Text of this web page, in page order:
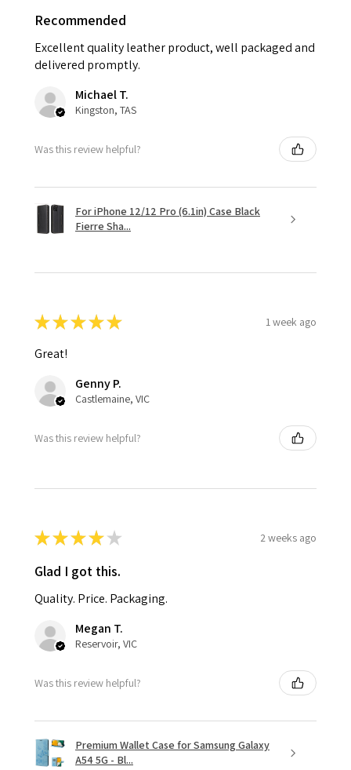
Recommended
Excellent quality leather product, well packaged and
delivered promptly.
Michael T.
Kingston, TAS
Was this review helpful?
For iPhone 12/12 Pro (6.1in) Case Black
Fierre Sha...
★★★★★ 1 week ago
Great!
Genny P.
Castlemaine, VIC
Was this review helpful?
★★★★ ★ 2 weeks ago
Glad I got this.
Quality. Price. Packaging.
Megan T.
Reservoir, VIC
Was this review helpful?
Premium Wallet Case for Samsung Galaxy
A54 5G - Bl...